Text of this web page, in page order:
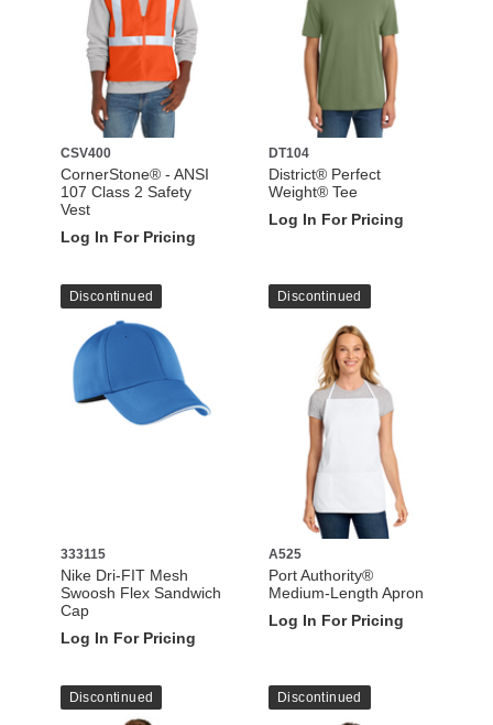
CSV400
CornerStone® - ANSI
107 Class 2 Safety
Vest
Log In For Pricing
DT104
District® Perfect
Weight® Tee
Log In For Pricing
Discontinued
333115
Nike Dri-FIT Mesh
Swoosh Flex Sandwich
Cap
Log In For Pricing
Discontinued
A525
Port Authority®
Medium-Length Apron
Log In For Pricing
Discontinued Discontinued